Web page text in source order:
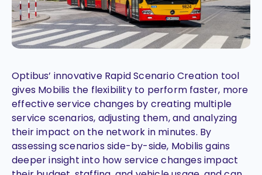
Optibus’ innovative Rapid Scenario Creation tool
gives Mobilis the flexibility to perform faster, more
effective service changes by creating multiple
service scenarios, adjusting them, and analyzing
their impact on the network in minutes. By
assessing scenarios side-by-side, Mobilis gains
deeper insight into how service changes impact